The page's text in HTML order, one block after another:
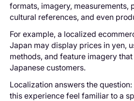
formats, imagery, measurements,
cultural references, and even
For example, a localized
Japan may display prices in yen,
methods, and feature imagery
Japanese customers.
Localization answers the
this experience feel familiar to a